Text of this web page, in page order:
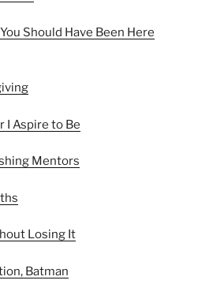
Should Have Been Here
I Aspire to Be
Mentors
Losing It
Batman